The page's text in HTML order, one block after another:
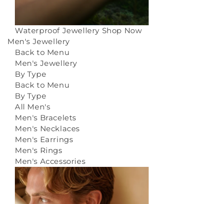
Waterproof Jewellery Shop Now
Men's Jewellery
Back to Menu
Men's Jewellery
By Type
Back to Menu
By Type
All Men's
Men's Bracelets
Men's Necklaces
Men's Earrings
Men's Rings
Men's Accessories